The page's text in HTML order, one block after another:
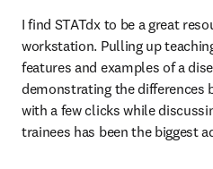
I find STATdx to be a great
workstation. Pulling up
features and examples of a
demonstrating the differences
with a few clicks while
trainees has been the biggest